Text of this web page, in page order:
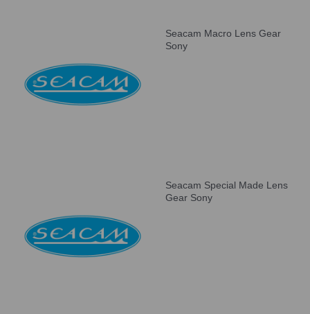
Seacam Macro Lens Gear
Sony
Seacam Special Made Lens
Gear Sony